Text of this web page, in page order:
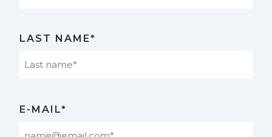
LAST NAME*
E-MAIL*